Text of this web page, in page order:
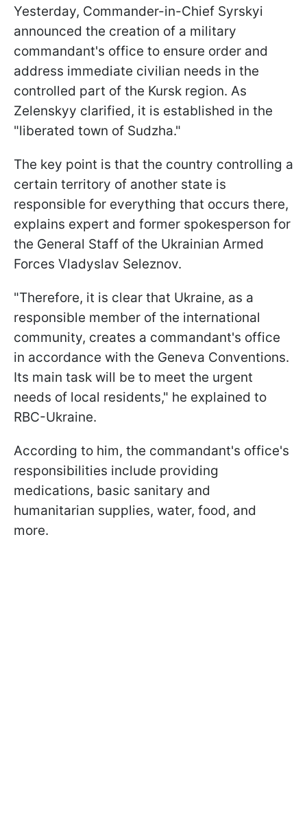
Yesterday, Commander-in-Chief Syrskyi
announced the creation of a military
commandant's office to ensure order and
address immediate civilian needs in the
controlled part of the Kursk region. As
Zelenskyy clarified, it is established in the
"liberated town of Sudzha."
The key point is that the country controlling a
certain territory of another state is
responsible for everything that occurs there,
explains expert and former spokesperson for
the General Staff of the Ukrainian Armed
Forces Vladyslav Seleznov.
"Therefore, it is clear that Ukraine, as a
responsible member of the international
community, creates a commandant's office
in accordance with the Geneva Conventions.
Its main task will be to meet the urgent
needs of local residents," he explained to
RBC-Ukraine.
According to him, the commandant's office's
responsibilities include providing
medications, basic sanitary and
humanitarian supplies, water, food, and
more.